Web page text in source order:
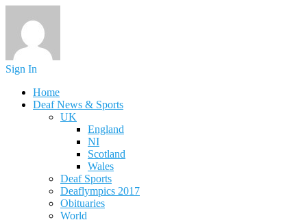
Sign In
Home
Deaf News & Sports
UK
England
NI
Scotland
Wales
Deaf Sports
Deaflympics 2017
Obituaries
World